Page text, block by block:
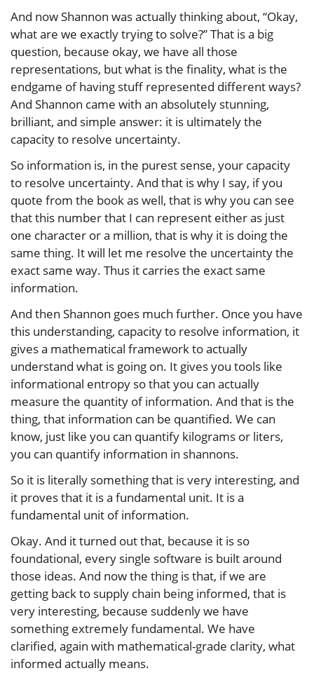
And now Shannon was actually thinking about, “Okay,
what are we exactly trying to solve?” That is a big
question, because okay, we have all those
representations, but what is the finality, what is the
endgame of having stuff represented different ways?
And Shannon came with an absolutely stunning,
brilliant, and simple answer: it is ultimately the
capacity to resolve uncertainty.
So information is, in the purest sense, your capacity
to resolve uncertainty. And that is why I say, if you
quote from the book as well, that is why you can see
that this number that I can represent either as just
one character or a million, that is why it is doing the
same thing. It will let me resolve the uncertainty the
exact same way. Thus it carries the exact same
information.
And then Shannon goes much further. Once you have
this understanding, capacity to resolve information, it
gives a mathematical framework to actually
understand what is going on. It gives you tools like
informational entropy so that you can actually
measure the quantity of information. And that is the
thing, that information can be quantified. We can
know, just like you can quantify kilograms or liters,
you can quantify information in shannons.
So it is literally something that is very interesting, and
it proves that it is a fundamental unit. It is a
fundamental unit of information.
Okay. And it turned out that, because it is so
foundational, every single software is built around
those ideas. And now the thing is that, if we are
getting back to supply chain being informed, that is
very interesting, because suddenly we have
something extremely fundamental. We have
clarified, again with mathematical-grade clarity, what
informed actually means.